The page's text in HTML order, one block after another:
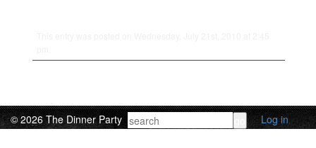
© 2026 The Dinner Party Log in